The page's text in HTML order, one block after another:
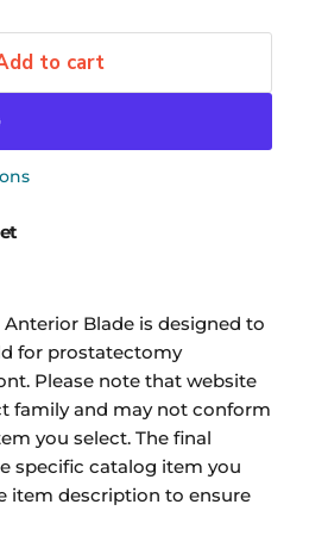
to cart
Blade is designed to
for prostatectomy
Please note that website
family and may not conform
you select. The final
specific catalog item you
item description to ensure